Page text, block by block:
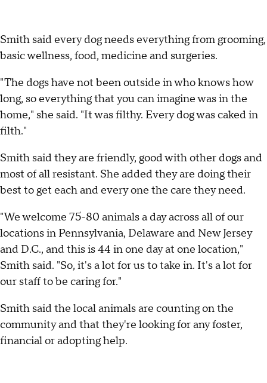
Smith said every dog needs everything from grooming,
basic wellness, food, medicine and surgeries.
"The dogs have not been outside in who knows how
long, so everything that you can imagine was in the
home," she said. "It was filthy. Every dog was caked in
filth."
Smith said they are friendly, good with other dogs and
most of all resistant. She added they are doing their
best to get each and every one the care they need.
"We welcome 75-80 animals a day across all of our
locations in Pennsylvania, Delaware and New Jersey
and D.C., and this is 44 in one day at one location,"
Smith said. "So, it's a lot for us to take in. It's a lot for
our staff to be caring for."
Smith said the local animals are counting on the
community and that they're looking for any foster,
financial or adopting help.